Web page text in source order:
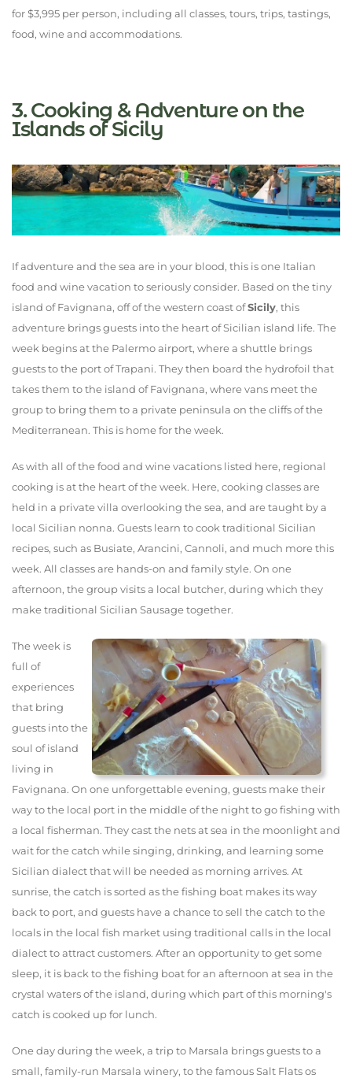
for $3,995 per person, including all classes, tours, trips, tastings,
food, wine and accommodations.
3. Cooking & Adventure on the
Islands of Sicily
If adventure and the sea are in your blood, this is one Italian
food and wine vacation to seriously consider. Based on the tiny
island of Favignana, off of the western coast ofSicily, this
adventure brings guests into the heart of Sicilian island life. The
week begins at the Palermo airport, where a shuttle brings
guests to the port of Trapani. They then board the hydrofoil that
takes them to the island of Favignana, where vans meet the
group to bring them to a private peninsula on the cliffs of the
Mediterranean. This is home for the week.
As with all of the food and wine vacations listed here, regional
cooking is at the heart of the week. Here, cooking classes are
held in a private villa overlooking the sea, and are taught by a
local Sicilian nonna. Guests learn to cook traditional Sicilian
recipes, such as Busiate, Arancini, Cannoli, and much more this
week. All classes are hands-on and family style. On one
afternoon, the group visits a local butcher, during which they
make traditional Sicilian Sausage together.
The week is
full of
experiences
that bring
guests into the
soul of island
living in
Favignana. On one unforgettable evening, guests make their
way to the local port in the middle of the night to go fishing with
a local fisherman. They cast the nets at sea in the moonlight and
wait for the catch while singing, drinking, and learning some
Sicilian dialect that will be needed as morning arrives. At
sunrise, the catch is sorted as the fishing boat makes its way
back to port, and guests have a chance to sell the catch to the
locals in the local fish market using traditional calls in the local
dialect to attract customers. After an opportunity to get some
sleep, it is back to the fishing boat for an afternoon at sea in the
crystal waters of the island, during which part of this morning's
catch is cooked up for lunch.
One day during the week, a trip to Marsala brings guests to a
small, family-run Marsala winery, to the famous Salt Flats os